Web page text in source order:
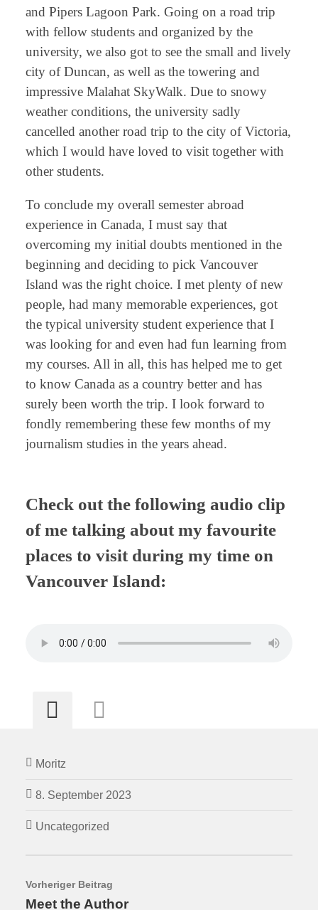
and Pipers Lagoon Park. Going on a road trip
with fellow students and organized by the
university, we also got to see the small and lively
city of Duncan, as well as the towering and
impressive Malahat SkyWalk. Due to snowy
weather conditions, the university sadly
cancelled another road trip to the city of Victoria,
which I would have loved to visit together with
other students.
To conclude my overall semester abroad
experience in Canada, I must say that
overcoming my initial doubts mentioned in the
beginning and deciding to pick Vancouver
Island was the right choice. I met plenty of new
people, had many memorable experiences, got
the typical university student experience that I
was looking for and even had fun learning from
my courses. All in all, this has helped me to get
to know Canada as a country better and has
surely been worth the trip. I look forward to
fondly remembering these few months of my
journalism studies in the years ahead.
Check out the following audio clip
of me talking about my favourite
places to visit during my time on
Vancouver Island:
Moritz
8. September 2023
Uncategorized
Vorheriger Beitrag
Meet the Author